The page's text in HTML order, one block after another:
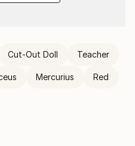
Cut-Out Doll Teacher
Mercurius Red